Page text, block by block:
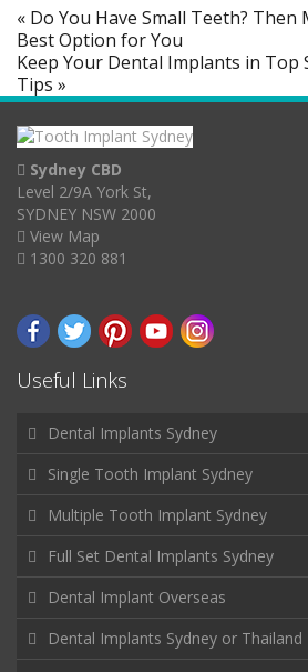
« Do You Have Small Teeth?
Best Option for You
Keep Your Dental Implants in Top
Tips »
Sydney CBD
Level 2/9A York St,
SYDNEY NSW 2000
View Map
1300 320 881
Useful Links
Dental Implants Sydney
Single Tooth Implant Sydney
Multiple Tooth Implant Sydney
Full Set Dental Implants Sydney
Dental Implant Overseas
Dental Implants Sydney or Thailand